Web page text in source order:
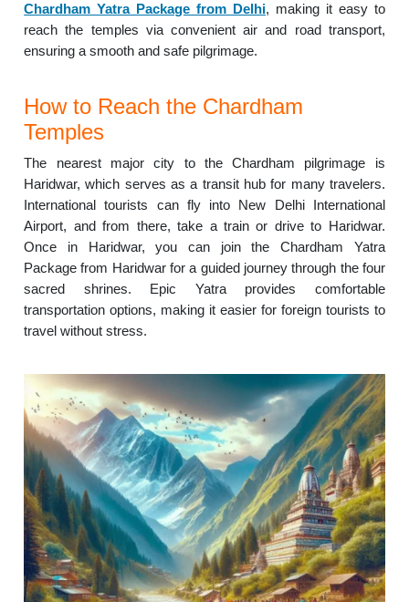
Chardham Yatra Package from Delhi, making it easy to
reach the temples via convenient air and road transport,
ensuring a smooth and safe pilgrimage.
How to Reach the Chardham
Temples
The nearest major city to the Chardham pilgrimage is
Haridwar, which serves as a transit hub for many travelers.
International tourists can fly into New Delhi International
Airport, and from there, take a train or drive to Haridwar.
Once in Haridwar, you can join the Chardham Yatra
Package from Haridwar for a guided journey through the four
sacred shrines. Epic Yatra provides comfortable
transportation options, making it easier for foreign tourists to
travel without stress.